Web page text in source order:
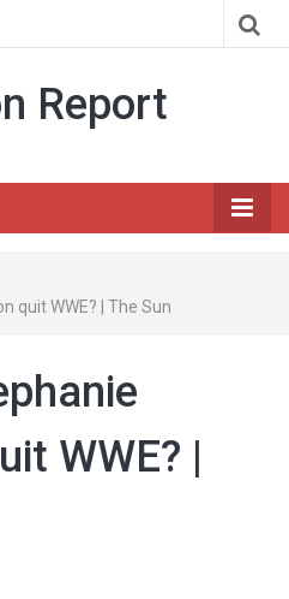
Report
quit WWE? | The Sun
WWE? |